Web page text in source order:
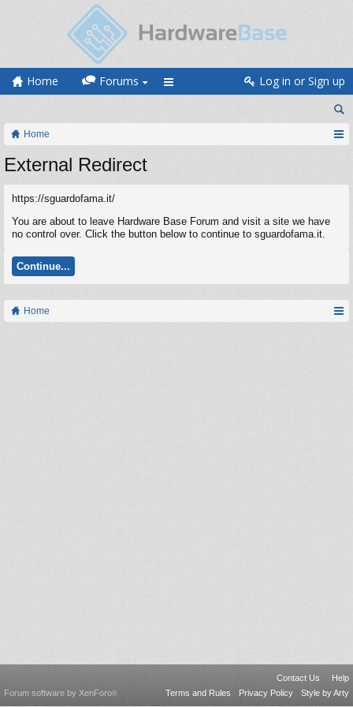
Home Forums Log in or Sign up
Home
External Redirect
https://sguardofama.it/
You are about to leave Hardware Base Forum and visit a site we have
no control over. Click the button below to continue to sguardofama.it.
Continue...
Home
Contact Us
Help
Terms and Rules
Privacy Policy Style by Arty
Forum software by XenForo®